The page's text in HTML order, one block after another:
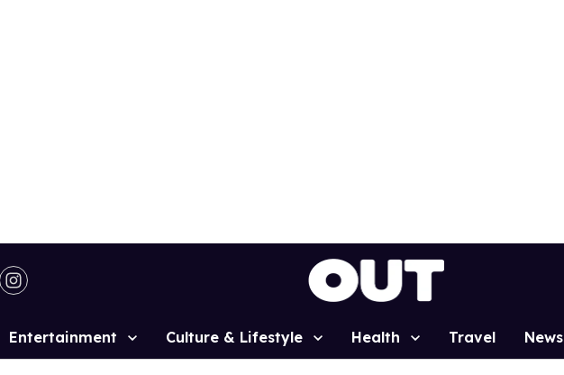
Site
Entertainment Culture & Lifestyle Health Travel News